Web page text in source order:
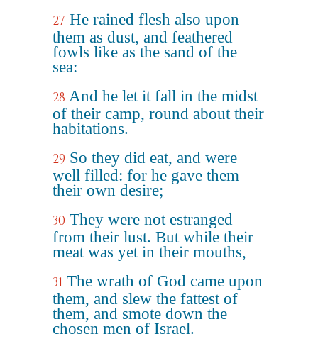
27 He rained flesh also upon
them as dust, and feathered
fowls like as the sand of the
sea:
28 And he let it fall in the midst
of their camp, round about their
habitations.
29 So they did eat, and were
well filled: for he gave them
their own desire;
30 They were not estranged
from their lust. But while their
meat was yet in their mouths,
31 The wrath of God came upon
them, and slew the fattest of
them, and smote down the
chosen men of Israel.